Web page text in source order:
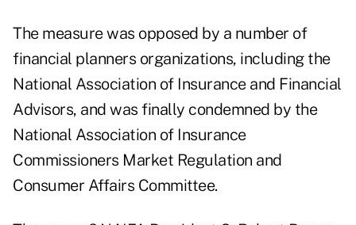
The measure was opposed by a number of
financial planners organizations, including the
National Association of Insurance and Financial
Advisors, and was finally condemned by the
National Association of Insurance
Commissioners Market Regulation and
Consumer Affairs Committee.